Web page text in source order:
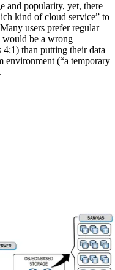
and popularity, yet, there
kind of cloud service” to
users prefer regular
would be a wrong
4:1) than putting their data
environment (“a temporary